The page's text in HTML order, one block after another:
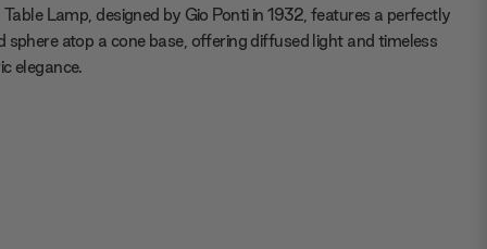
Table Lamp, designed by Gio Ponti in 1932, features a perfectly
sphere atop a cone base, offering diffused light and timeless
elegance.